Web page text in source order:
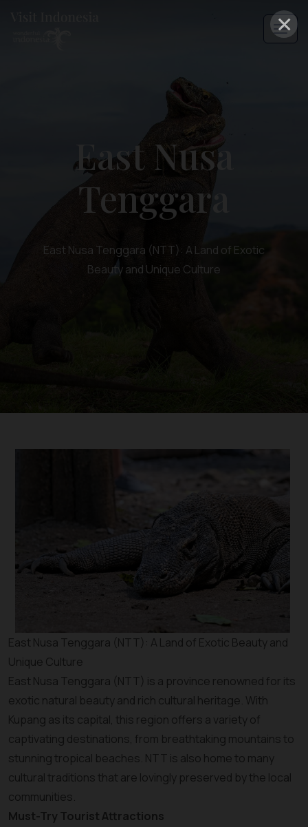
×
East Nusa
Tenggara
East Nusa Tenggara (NTT): A Land of Exotic
Beauty and Unique Culture
East Nusa Tenggara (NTT): A Land of Exotic Beauty and
Unique Culture
East Nusa Tenggara (NTT) is a province renowned for its
exotic natural beauty and rich cultural heritage. With
Kupang as its capital, this region offers a variety of
captivating destinations, from breathtaking mountains to
stunning tropical beaches. NTT is also home to many
cultural traditions that are lovingly preserved by the local
communities.
Must-Try Tourist Attractions